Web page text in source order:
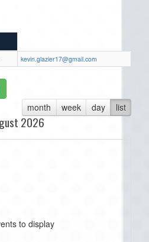
kevin.glazier17@gmail.com
month week day list
2026
to display